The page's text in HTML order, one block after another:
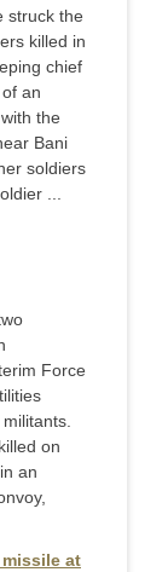
struck the
‌killed in
chief
an
the
Bani
soldiers
...
Force
on
an
at